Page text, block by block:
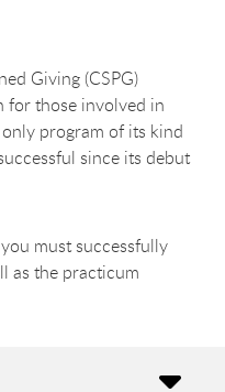
Giving (CSPG)
for those involved in
program of its kind
since its debut
must successfully
as the practicum